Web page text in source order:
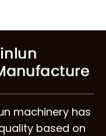
machinery has
based on